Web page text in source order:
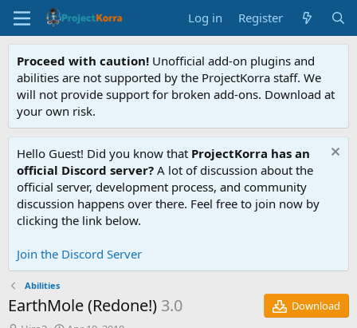
Log in Register
Proceed with caution! Unofficial add-on plugins and
abilities are not supported by the ProjectKorra staff. We
will not provide support for broken add-ons. Download at
your own risk.
Hello Guest! Did you know that ProjectKorra has an
official Discord server? A lot of discussion about the
official server, development process, and community
discussion happens over there. Feel free to join now by
clicking the link below.
Join the Discord Server
Abilities
EarthMole (Redone!) 3.0
Download